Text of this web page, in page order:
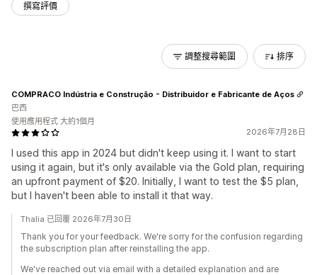
撰寫評價
調整搜尋範圍 排序
2026年7月28日
I used this app in 2024 but didn't keep using it. I want to start
using it again, but it's only available via the Gold plan, requiring
an upfront payment of $20. Initially, I want to test the $5 plan,
but I haven't been able to install it that way.
COMPRACO Indústria e Construção - Distribuidor e Fabricante de Aços
巴西
使用應用程式 大約1個月
Thalia 已回覆 2026年7月30日
Thank you for your feedback. We're sorry for the confusion regarding
the subscription plan after reinstalling the app.
We've reached out via email with a detailed explanation and are